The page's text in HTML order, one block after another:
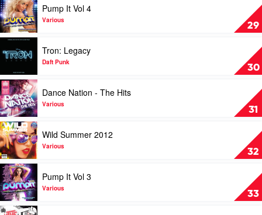
Architecture
In
Helsinki
29
video
Pump
It
Vol
4
by
Various
Pump It Vol 4
Various
30
Play
video
Tron:
Legacy
by
Daft
Punk
Tron: Legacy
Daft Punk
31
Play
video
Dance
Nation
-
The
Hits
by
Various
Dance Nation - The Hits
Various
32
Play
video
Wild
Summer
2012
by
Various
Wild Summer 2012
Various
33
Play
video
Pump
It
Vol
Pump It Vol 3
Various
Play